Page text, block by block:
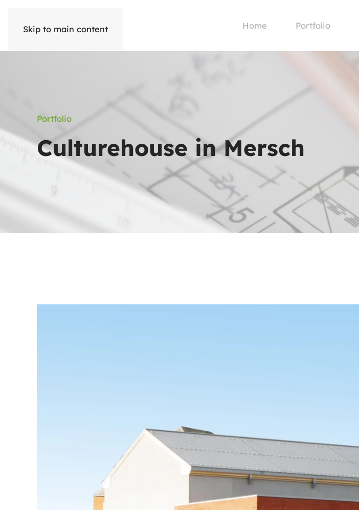
Skip to main content Home Portfolio
Portfolio
Culturehouse in Mersch